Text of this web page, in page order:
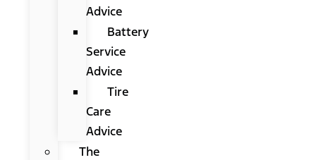
Advice
Battery
Service
Advice
Tire
Care
Advice
The